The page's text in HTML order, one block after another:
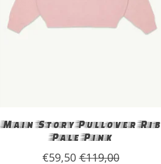
Main Story Pullover Rib
Pale Pink
€59,50 €119,00